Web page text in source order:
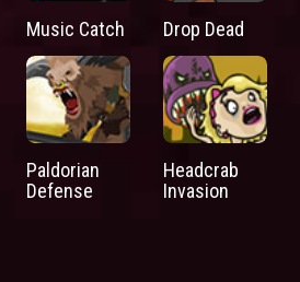
Music Catch Drop Dead
Paldorian
Defense
Headcrab
Invasion